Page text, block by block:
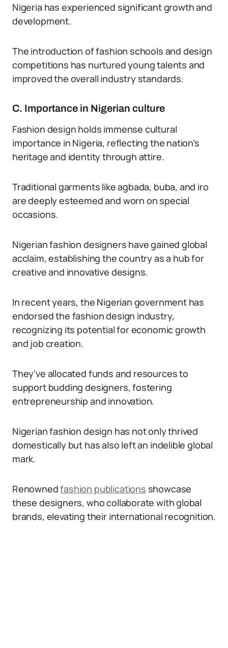
Nigeria has experienced significant growth and
development.
The introduction of fashion schools and design
competitions has nurtured young talents and
improved the overall industry standards.
C. Importance in Nigerian culture
Fashion design holds immense cultural
importance in Nigeria, reflecting the nation’s
heritage and identity through attire.
Traditional garments like agbada, buba, and iro
are deeply esteemed and worn on special
occasions.
Nigerian fashion designers have gained global
acclaim, establishing the country as a hub for
creative and innovative designs.
In recent years, the Nigerian government has
endorsed the fashion design industry,
recognizing its potential for economic growth
and job creation.
They’ve allocated funds and resources to
support budding designers, fostering
entrepreneurship and innovation.
Nigerian fashion design has not only thrived
domestically but has also left an indelible global
mark.
Renownedfashion publications showcase
these designers, who collaborate with global
brands, elevating their international recognition.